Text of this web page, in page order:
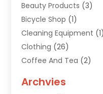
Beauty Products (3)
Bicycle Shop (1)
Cleaning Equipment (1)
Clothing (26)
Coffee And Tea (2)
Diamonds Dealer
Archvies